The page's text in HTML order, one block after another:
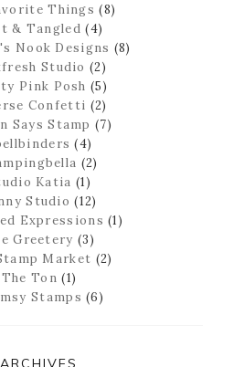
Things (8)
& Tangled (4)
Nook Designs (8)
Studio (2)
Pink Posh (5)
Confetti (2)
Says Stamp (7)
(4)
(2)
Katia (1)
Studio (12)
Expressions (1)
Greetery (3)
Market (2)
The Ton (1)
Stamps (6)
ARCHIVES